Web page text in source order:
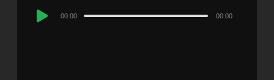
Audio
00:00 00:00